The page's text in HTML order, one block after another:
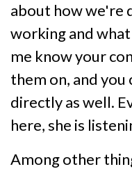
about how we're
working and
me know your
them on, and you
directly as well.
here, she is
Among other